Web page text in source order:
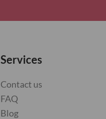
Services
Contact us
FAQ
Blog